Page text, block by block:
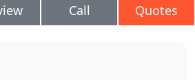
Call Quotes